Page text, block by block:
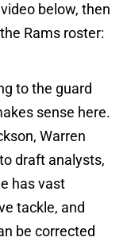
below, then
Rams roster:
to the guard
sense here.
Warren
draft analysts,
has vast
tackle, and
be corrected